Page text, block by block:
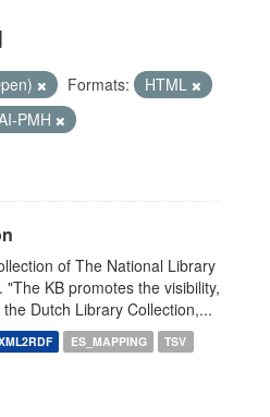
Formats:
HTML
PMH
of The National Library
KB promotes the visibility,
Dutch Library Collection,...
ES_MAPPING TSV